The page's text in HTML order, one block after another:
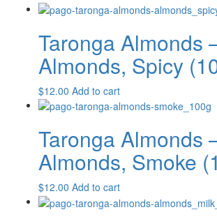
Taronga Almonds
Almonds, Spicy
$12.00 Add to cart
Taronga Almonds
Almonds, Smoke
$12.00 Add to cart